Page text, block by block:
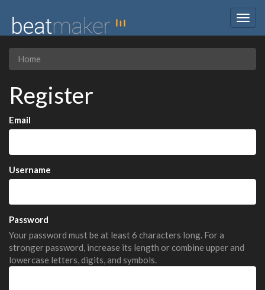
Home
Register
Email
Username
Password
Your password must be at least 6 characters long. For a
stronger password, increase its length or combine upper and
lowercase letters, digits, and symbols.